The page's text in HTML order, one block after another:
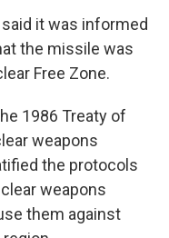
it was informed
the missile was
Free Zone.
1986 Treaty of
weapons
the protocols
weapons
them against